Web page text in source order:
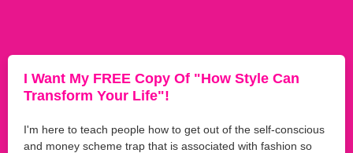
I Want My FREE Copy Of "How Style Can
Transform Your Life"!
I'm here to teach people how to get out of the self-conscious
and money scheme trap that is associated with fashion so